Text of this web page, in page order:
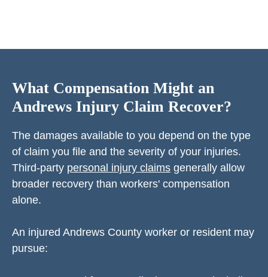
What Compensation Might an
Andrews Injury Claim Recover?
The damages available to you depend on the type
of claim you file and the severity of your injuries.
Third-party personal injury claims generally allow
broader recovery than workers' compensation
alone.
An injured Andrews County worker or resident may
pursue: